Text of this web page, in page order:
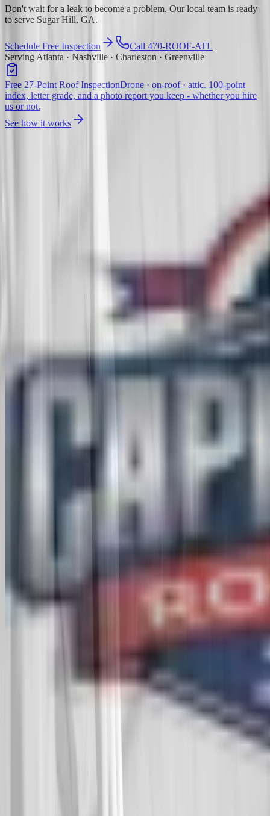
Don't wait for a leak to become a problem. Our local team is ready
to serve Sugar Hill, GA.
Schedule Free Inspection
Call 470-ROOF-ATL
Serving Atlanta · Nashville · Charleston · Greenville
Free 27-Point Roof InspectionDrone · on-roof · attic. 100-point
index, letter grade, and a photo report you keep - whether you hire
us or not.
See how it works